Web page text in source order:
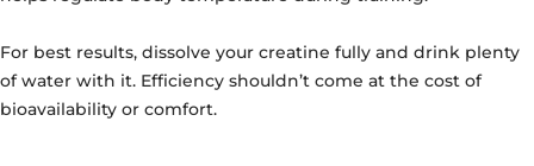
For best results, dissolve your creatine fully and drink plenty
of water with it. Efficiency shouldn’t come at the cost of
bioavailability or comfort.